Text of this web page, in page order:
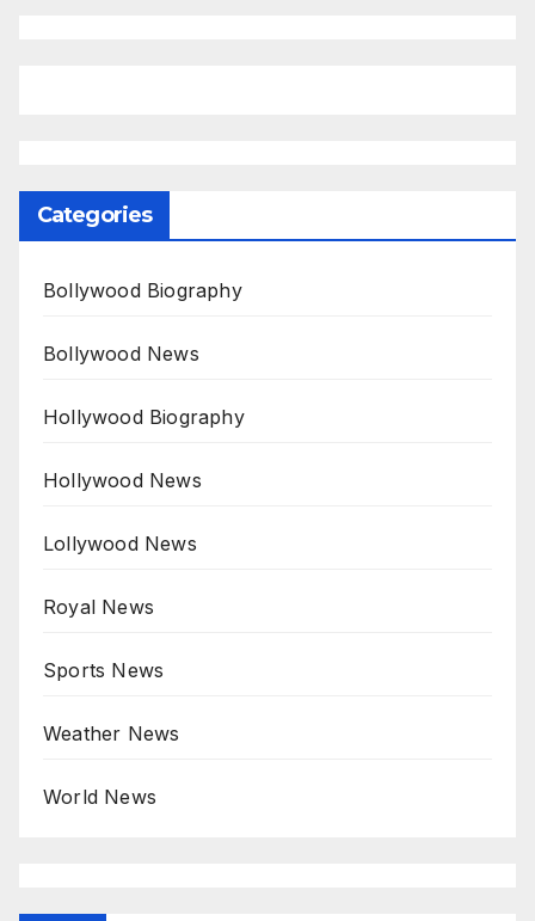
Categories
Bollywood Biography
Bollywood News
Hollywood Biography
Hollywood News
Lollywood News
Royal News
Sports News
Weather News
World News